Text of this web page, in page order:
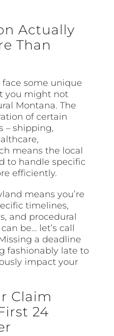
Actually
Than
some unique
you might not
Montana. The
of certain
– shipping,
means the local
to handle specific
efficiently.
means you’re
timelines,
and procedural
be… let’s call
a deadline
fashionably late to
impact your
Claim
24